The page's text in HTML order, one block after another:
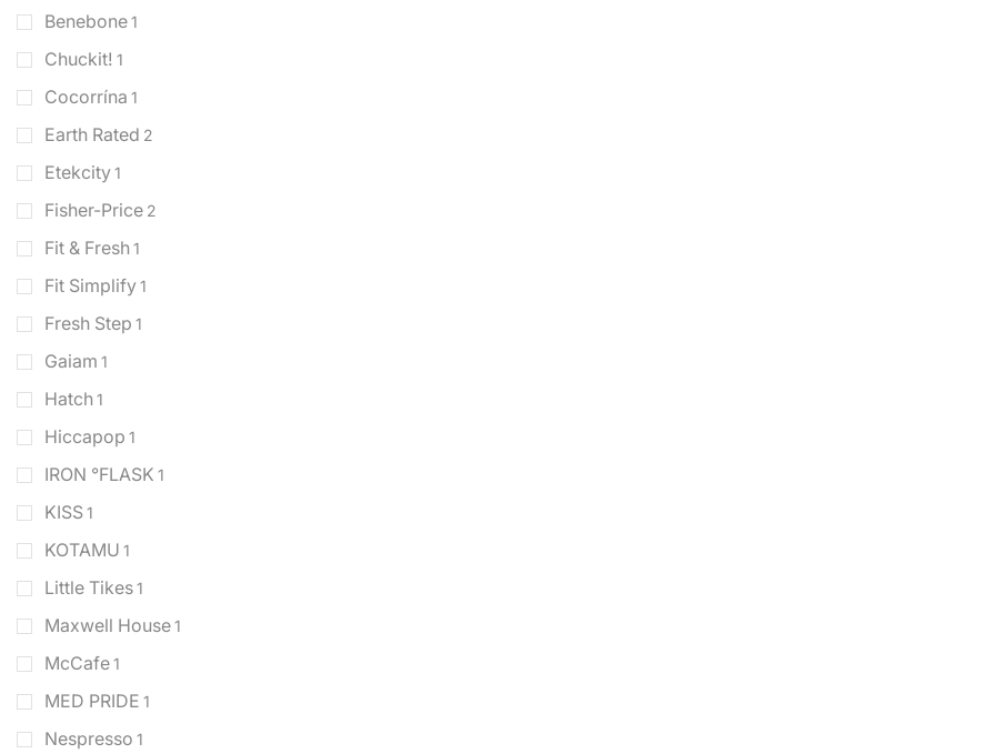
Benebone1
Chuckit! 1
Cocorrína 1
Earth Rated 2
Etekcity1
Fisher-Price 2
Fit & Fresh1
Fit Simplify1
Fresh Step 1
Gaiam 1
Hatch1
Hiccapop 1
IRON °FLASK 1
KISS1
KOTAMU 1
Little Tikes1
Maxwell House1
McCafe1
MED PRIDE 1
Nespresso 1